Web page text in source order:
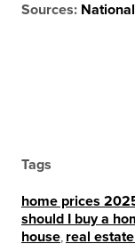
Sources:
Tags
home prices
should I buy a
house real